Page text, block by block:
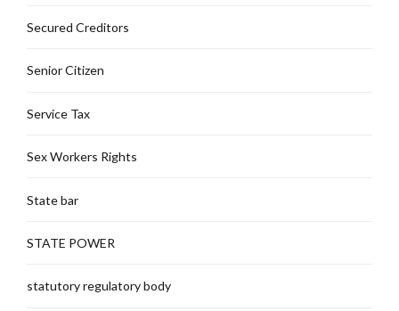
Secured Creditors
Senior Citizen
Service Tax
Sex Workers Rights
State bar
STATE POWER
statutory regulatory body